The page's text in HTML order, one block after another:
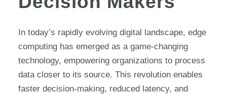
In today’s rapidly evolving digital landscape, edge
computing has emerged as a game-changing
technology, empowering organizations to process
data closer to its source. This revolution enables
faster decision-making, reduced latency, and